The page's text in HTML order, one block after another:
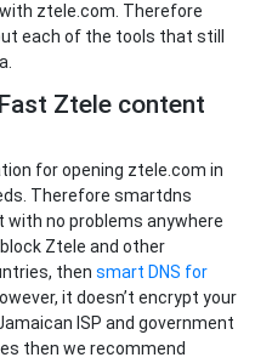
ztele.com. Therefore
each of the tools that still
Ztele content
for opening ztele.com in
Therefore smartdns
no problems anywhere
Ztele and other
then smart DNS for
it doesn’t encrypt your
ISP and government
then we recommend